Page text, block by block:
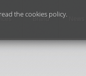
the cookies policy.